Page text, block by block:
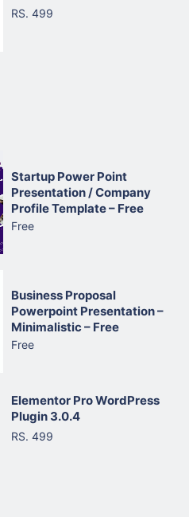
RS. 499
Startup Power Point
Presentation / Company
Profile Template – Free
Free
Business Proposal
Powerpoint Presentation –
Minimalistic – Free
Free
Elementor Pro WordPress
Plugin 3.0.4
RS. 499